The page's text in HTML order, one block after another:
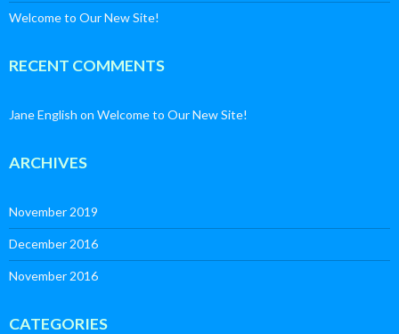
Welcome to Our New Site!
RECENT COMMENTS
Jane English on Welcome to Our New Site!
ARCHIVES
November 2019
December 2016
November 2016
CATEGORIES